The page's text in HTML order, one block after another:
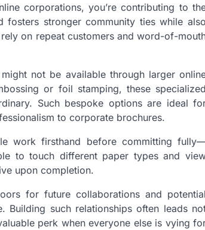
corporations, you’re contributing to
stronger community ties while also
on repeat customers and word-of-
not be available through larger
or foil stamping, these specialized
Such bespoke options are ideal
to corporate brochures.
work firsthand before committing
to touch different paper types and
upon completion.
for future collaborations and potential
Building such relationships often leads
perk when everyone else is vying